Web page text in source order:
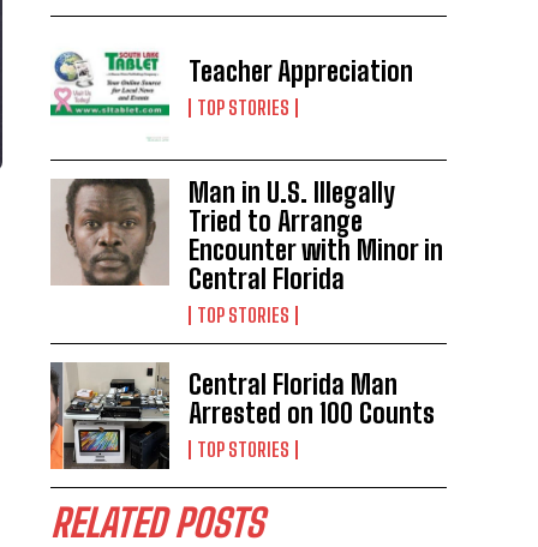
Teacher Appreciation
TOP STORIES
Man in U.S. Illegally
Tried to Arrange
Encounter with Minor in
Central Florida
TOP STORIES
Central Florida Man
Arrested on 100 Counts
TOP STORIES
RELATED POSTS